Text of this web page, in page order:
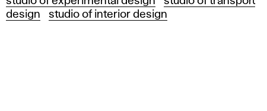
design
studio of interior design